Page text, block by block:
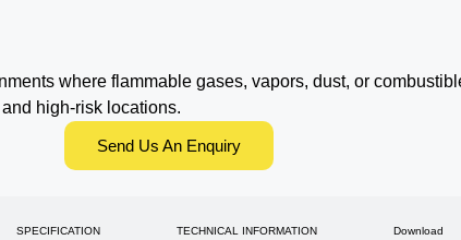
where flammable gases, vapors, dust, or
high-risk locations.
Send Us An Enquiry
SPECIFICATION TECHNICAL INFORMATION Download